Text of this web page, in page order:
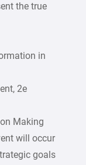
the true
in
2e
Making
will occur
goals